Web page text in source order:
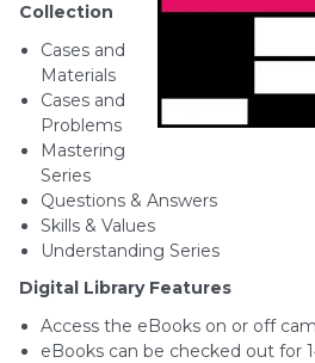
Collection
Cases and
Materials
Cases and
Problems
Mastering
Series
Questions & Answers
Skills & Values
Understanding Series
Digital Library Features
Access the eBooks on or off
eBooks can be checked out for